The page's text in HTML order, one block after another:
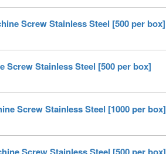
Screw Stainless Steel [500 per box]
Screw Stainless Steel [500 per box]
Screw Stainless Steel [1000 per box]
Screw Stainless Steel [500 per box]